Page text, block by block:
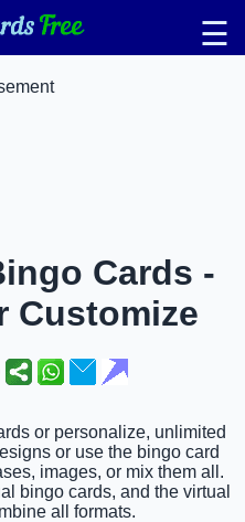
☰
Cards -
Customize
or personalize, unlimited
or use the bingo card
images, or mix them all.
bingo cards, and the virtual
all formats.